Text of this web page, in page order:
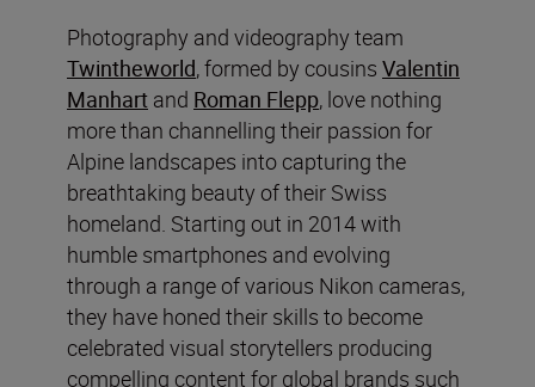
Photography and videography team
Twintheworld, formed by cousins Valentin
Manhart and Roman Flepp, love nothing
more than channelling their passion for
Alpine landscapes into capturing the
breathtaking beauty of their Swiss
homeland. Starting out in 2014 with
humble smartphones and evolving
through a range of various Nikon cameras,
they have honed their skills to become
celebrated visual storytellers producing
compelling content for global brands such